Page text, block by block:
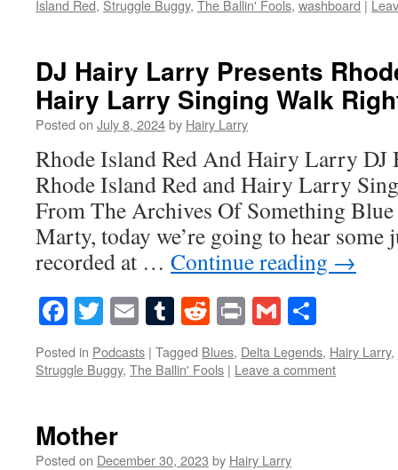
Island Red, Struggle Buggy, The Ballin' Fools, washboard |
DJ Hairy Larry Presents
Hairy Larry Singing Walk
Posted on July 8, 2024by Hairy Larry
Rhode Island Red And Hairy Larry DJ
Rhode Island Red and Hairy Larry
From The Archives Of Something
Marty, today we’re going to hear some
recorded at … Continue reading →
Facebook
Twitter
EmailTumblr
Reddit
PrintGmail
Posted in Podcasts | Tagged Blues, Delta Legends, Hairy Larry,
Struggle Buggy, The Ballin' Fools | Leave a comment
Mother
Posted on December 30, 2023 by Hairy Larry